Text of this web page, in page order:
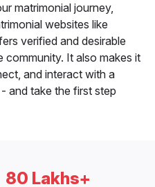
matrimonial journey,
websites like
verified and desirable
community. It also makes it
and interact with a
and take the first step
80 Lakhs+